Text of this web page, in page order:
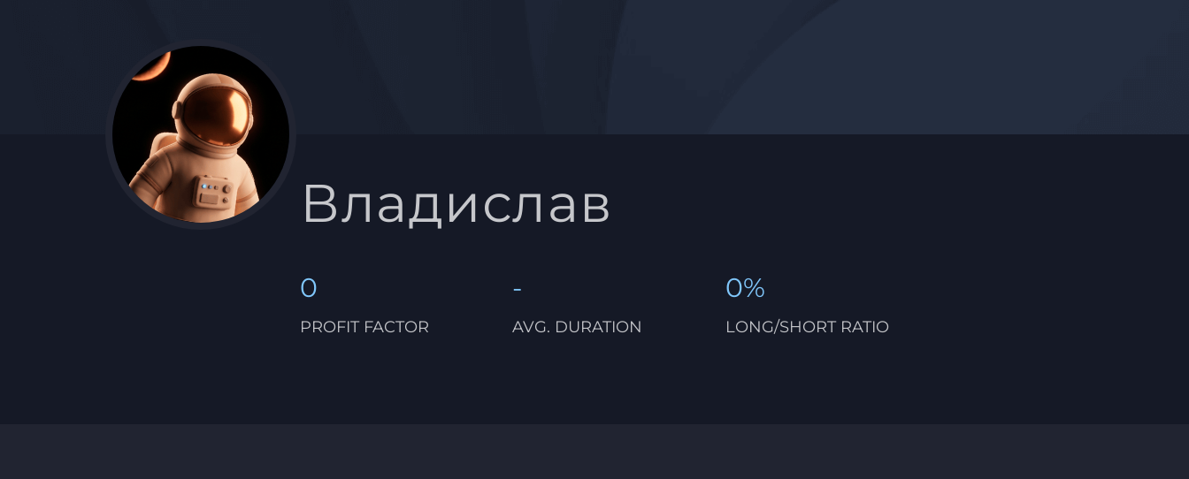
Владислав
0
PROFIT FACTOR
-
AVG. DURATION
0%
LONG/SHORT RATIO